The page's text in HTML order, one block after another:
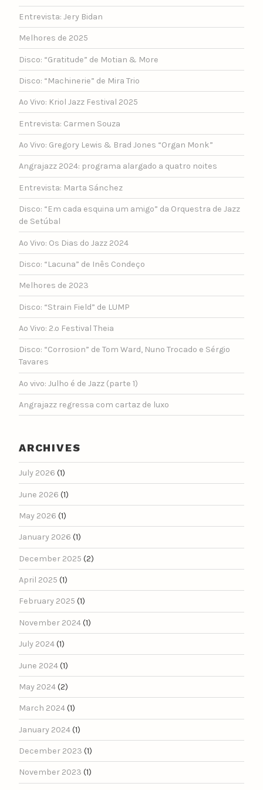
Entrevista: Jery Bidan
Melhores de 2025
Disco: “Gratitude” de Motian & More
Disco: “Machinerie” de Mira Trio
Ao Vivo: Kriol Jazz Festival 2025
Entrevista: Carmen Souza
Ao Vivo: Gregory Lewis & Brad Jones “Organ Monk”
Angrajazz 2024: programa alargado a quatro noites
Entrevista: Marta Sánchez
Disco: “Em cada esquina um amigo” da Orquestra de Jazz
de Setúbal
Ao Vivo: Os Dias do Jazz 2024
Disco: “Lacuna” de Inês Condeço
Melhores de 2023
Disco: “Strain Field” de LUMP
Ao Vivo: 2.º Festival Theia
Disco: “Corrosion” de Tom Ward, Nuno Trocado e Sérgio
Tavares
Ao vivo: Julho é de Jazz (parte 1)
Angrajazz regressa com cartaz de luxo
ARCHIVES
July 2026 (1)
June 2026 (1)
May 2026 (1)
January 2026 (1)
December 2025 (2)
April 2025 (1)
February 2025 (1)
November 2024(1)
July 2024(1)
June 2024(1)
May 2024(2)
March 2024(1)
January 2024(1)
December 2023 (1)
November 2023 (1)